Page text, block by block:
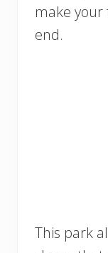
make your
end.
This park